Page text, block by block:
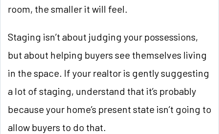
room, the smaller it will feel.
Staging isn’t about judging your possessions,
but about helping buyers see themselves living
in the space. If your realtor is gently suggesting
a lot of staging, understand that it’s probably
because your home’s present state isn’t going to
allow buyers to do that.